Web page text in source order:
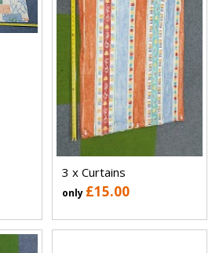
3 x Curtains
only £15.00